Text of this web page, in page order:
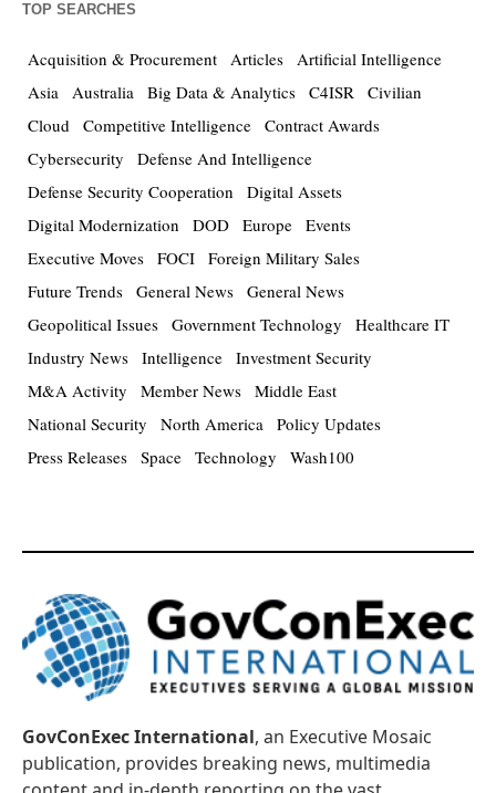
TOP SEARCHES
Acquisition & Procurement Articles Artificial Intelligence
Asia Australia Big Data & Analytics C4ISR Civilian
Cloud Competitive Intelligence Contract Awards
Cybersecurity
Defense And Intelligence
Defense Security Cooperation
Digital Assets
Digital Modernization
DOD Europe Events
Executive Moves FOCI Foreign Military Sales
Future Trends General News General News
Geopolitical Issues Government Technology
Healthcare IT
Industry News Intelligence Investment Security
M&A Activity
Member News Middle East
National Security
North America Policy Updates
Press Releases Space Technology Wash100
GovConExec International, an Executive Mosaic
publication, provides breaking news, multimedia